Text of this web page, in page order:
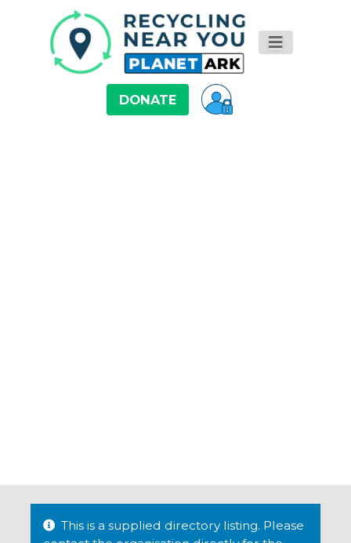
DONATE
This is a supplied directory listing. Please